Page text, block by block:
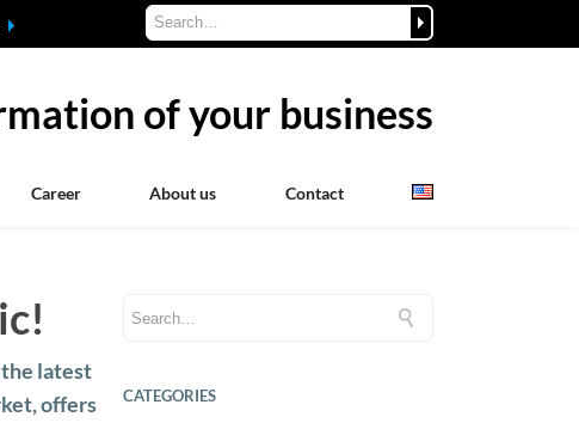
of your business
Career About us Contact
the latest
offers
CATEGORIES